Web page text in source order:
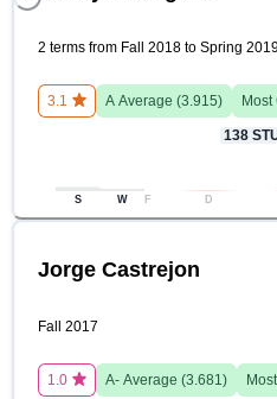
2 terms from Fall 2018 to Spring
3.1 A Average (3.915) Most
138
S W F D
Jorge Castrejon
Fall 2017
1.0 A- Average (3.681 )